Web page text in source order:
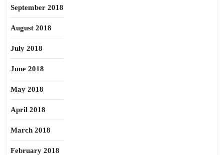
September 2018
August 2018
July 2018
June 2018
May 2018
April 2018
March 2018
February 2018